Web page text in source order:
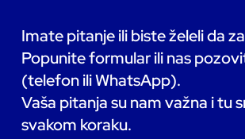
Imate pitanje ili biste želeli da
Popunite formular ili nas
(telefon ili WhatsApp).
Vaša pitanja su nam važna i tu
svakom koraku.